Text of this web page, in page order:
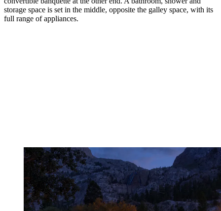
storage space is set in the middle, opposite the galley space, with its
full range of appliances.